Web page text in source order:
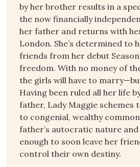
by her brother results in a
the now financially
her father and returns with
London. She’s determined to
friends from her debut
freedom. With no money of
the girls will have to
Having been ruled all her life
father, Lady Maggie schemes
to congenial, wealthy
father’s autocratic nature
enough to soon leave her
control their own destiny.